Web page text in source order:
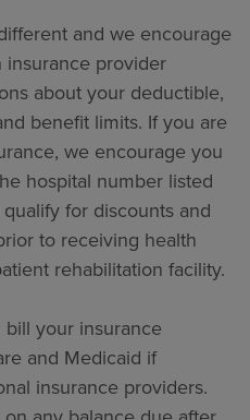
and we encourage
provider
about your deductible,
benefit limits. If you are
we encourage you
hospital number listed
for discounts and
to receiving health
rehabilitation facility.
your insurance
and Medicaid if
insurance providers.